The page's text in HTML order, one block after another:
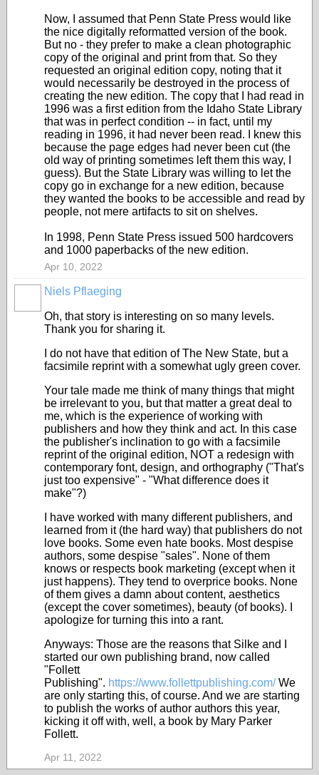
Now, I assumed that Penn State Press would like
the nice digitally reformatted version of the book.
But no - they prefer to make a clean photographic
copy of the original and print from that. So they
requested an original edition copy, noting that it
would necessarily be destroyed in the process of
creating the new edition. The copy that I had read in
1996 was a first edition from the Idaho State Library
that was in perfect condition -- in fact, until my
reading in 1996, it had never been read. I knew this
because the page edges had never been cut (the
old way of printing sometimes left them this way, I
guess). But the State Library was willing to let the
copy go in exchange for a new edition, because
they wanted the books to be accessible and read by
people, not mere artifacts to sit on shelves.
In 1998, Penn State Press issued 500 hardcovers
and 1000 paperbacks of the new edition.
Apr 10, 2022
Niels Pflaeging
Oh, that story is interesting on so many levels.
Thank you for sharing it.
I do not have that edition of The New State, but a
facsimile reprint with a somewhat ugly green cover.
Your tale made me think of many things that might
be irrelevant to you, but that matter a great deal to
me, which is the experience of working with
publishers and how they think and act. In this case
the publisher's inclination to go with a facsimile
reprint of the original edition, NOT a redesign with
contemporary font, design, and orthography ("That's
just too expensive" - "What difference does it
make"?)
I have worked with many different publishers, and
learned from it (the hard way) that publishers do not
love books. Some even hate books. Most despise
authors, some despise "sales". None of them
knows or respects book marketing (except when it
just happens). They tend to overprice books. None
of them gives a damn about content, aesthetics
(except the cover sometimes), beauty (of books). I
apologize for turning this into a rant.
Anyways: Those are the reasons that Silke and I
started our own publishing brand, now called
"Follett
Publishing". https://www.follettpublishing.com/We
are only starting this, of course. And we are starting
to publish the works of author authors this year,
kicking it off with, well, a book by Mary Parker
Follett.
Apr 11, 2022